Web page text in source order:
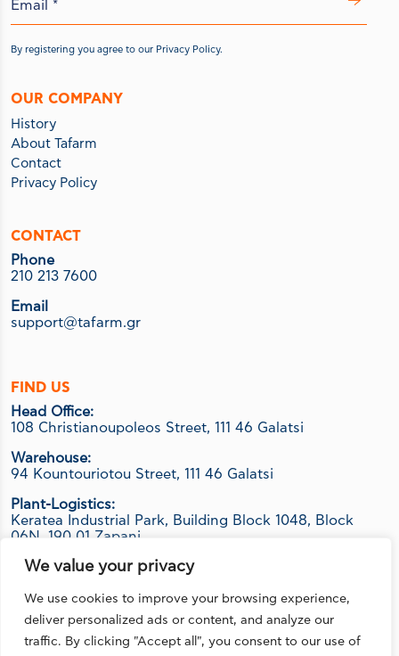
We value your privacy
We use cookies to improve your browsing experience,
deliver personalized ads or content, and analyze our
traffic. By clicking "Accept all", you consent to our use of
By registering you agree to our Privacy Policy.
OUR COMPANY
History
About Tafarm
Contact
Privacy Policy
CONTACT
Phone
210 213 7600
Email
support@tafarm.gr
FIND US
Head Office:
108 Christianoupoleos Street, 111 46 Galatsi
Warehouse:
94 Kountouriotou Street, 111 46 Galatsi
Plant-Logistics:
Keratea Industrial Park, Building Block 1048, Block
06Ν, 190 01 Zapani